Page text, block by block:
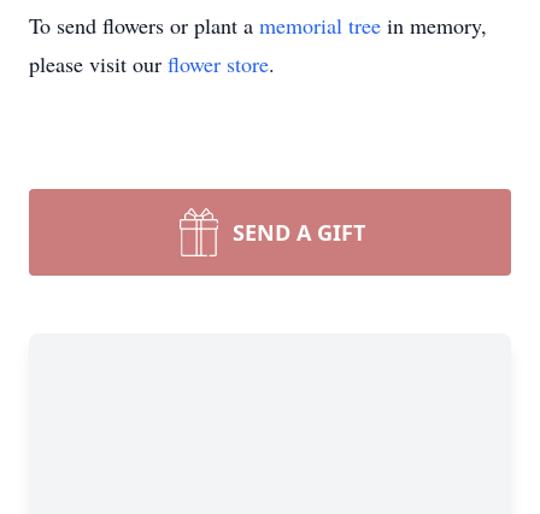
To send flowers or plant a memorial tree in memory,
please visit our flower store.
SEND A GIFT